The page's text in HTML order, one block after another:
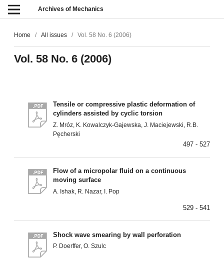
Archives of Mechanics
Home / All issues / Vol. 58 No. 6 (2006)
Vol. 58 No. 6 (2006)
Tensile or compressive plastic deformation of
cylinders assisted by cyclic torsion
Z. Mróz, K. Kowalczyk-Gajewska, J. Maciejewski, R.B.
Pęcherski
497 - 527
Flow of a micropolar fluid on a continuous
moving surface
A. Ishak, R. Nazar, I. Pop
529 - 541
Shock wave smearing by wall perforation
P. Doerffer, O. Szulc